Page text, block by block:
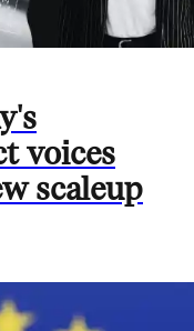
voices
scaleup